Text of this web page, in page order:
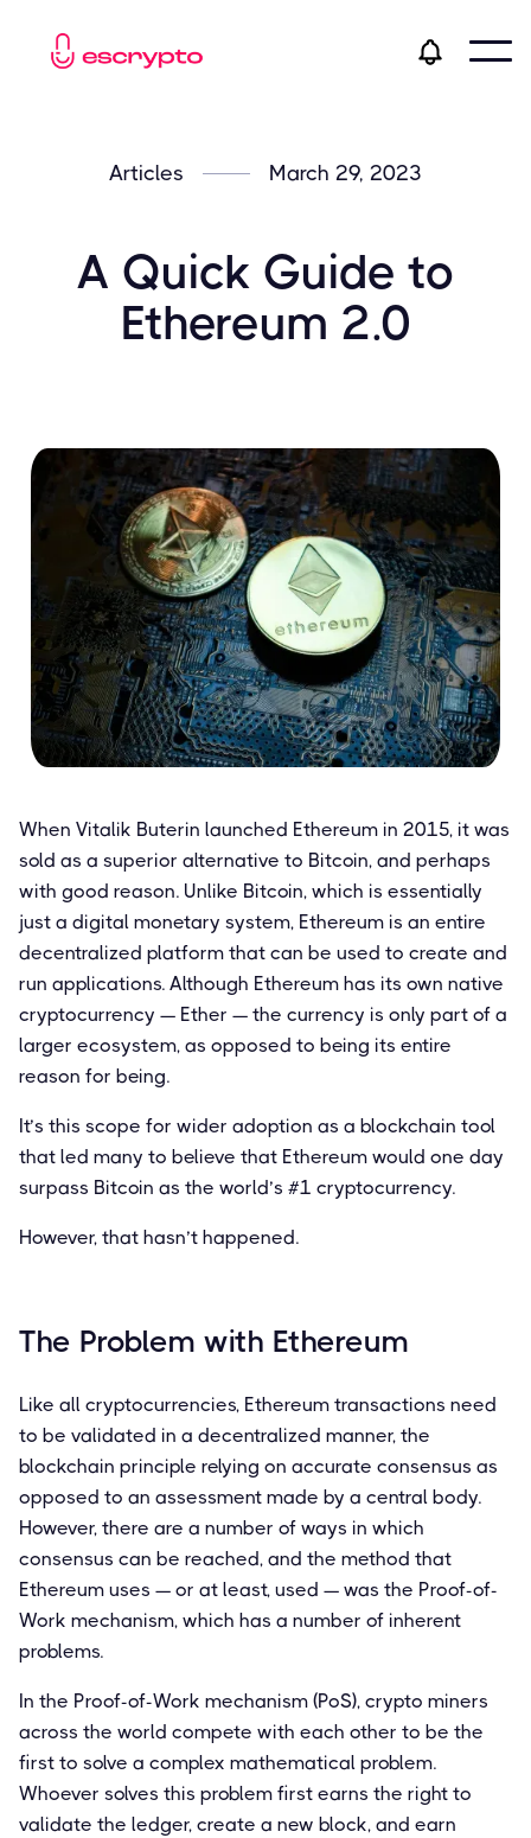
Articles March 29, 2023
A Quick Guide to
Ethereum 2.0
When Vitalik Buterin launched Ethereum in 2015, it was
sold as a superior alternative to Bitcoin, and perhaps
with good reason. Unlike Bitcoin, which is essentially
just a digital monetary system, Ethereum is an entire
decentralized platform that can be used to create and
run applications. Although Ethereum has its own native
cryptocurrency — Ether — the currency is only part of a
larger ecosystem, as opposed to being its entire
reason for being.
It’s this scope for wider adoption as a blockchain tool
that led many to believe that Ethereum would one day
surpass Bitcoin as the world’s #1 cryptocurrency.
However, that hasn’t happened.
The Problem with Ethereum
Like all cryptocurrencies, Ethereum transactions need
to be validated in a decentralized manner, the
blockchain principle relying on accurate consensus as
opposed to an assessment made by a central body.
However, there are a number of ways in which
consensus can be reached, and the method that
Ethereum uses — or at least, used — was the Proof-of-
Work mechanism, which has a number of inherent
problems.
In the Proof-of-Work mechanism (PoS), crypto miners
across the world compete with each other to be the
first to solve a complex mathematical problem.
Whoever solves this problem first earns the right to
validate the ledger, create a new block, and earn